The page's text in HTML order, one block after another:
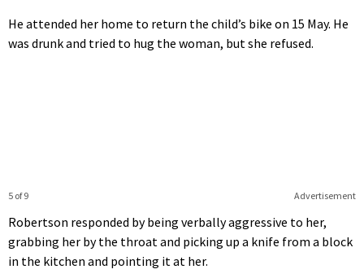
He attended her home to return the child’s bike on 15 May. He
was drunk and tried to hug the woman, but she refused.
Advertisement
5 of 9
Robertson responded by being verbally aggressive to her,
grabbing her by the throat and picking up a knife from a block
in the kitchen and pointing it at her.